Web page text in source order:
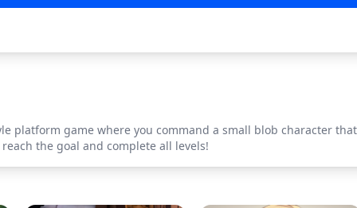
platform game where you command a small blob character
the goal and complete all levels!